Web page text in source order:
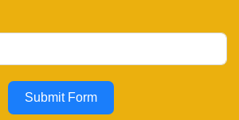
Submit Form